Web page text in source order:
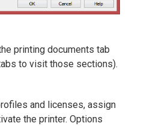
printing documents tab
to visit those sections).
and licenses, assign
the printer. Options